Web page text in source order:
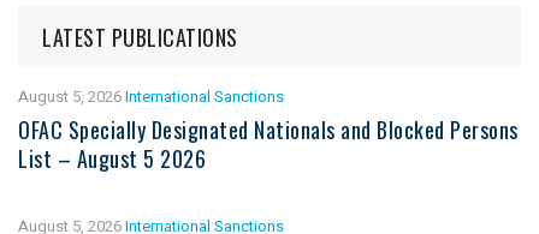
LATEST PUBLICATIONS
August 5, 2026International Sanctions
OFAC Specially Designated Nationals and Blocked Persons
List – August 5 2026
August 5, 2026International Sanctions